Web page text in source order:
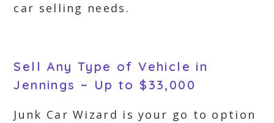
car selling needs.
Sell Any Type of Vehicle in
Jennings ~ Up to $33,000
Junk Car Wizard is your go to option